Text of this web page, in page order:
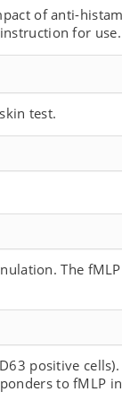
of anti-
for use.
test.
The
positive
to fMLP